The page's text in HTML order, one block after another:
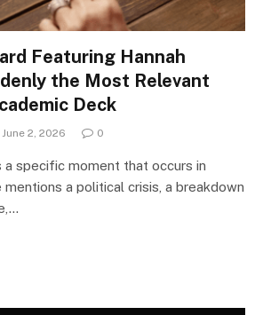
Featuring Hannah
the Most Relevant
Deck
June 2, 2026 0
a specific moment that occurs in
mentions a political crisis, a breakdown